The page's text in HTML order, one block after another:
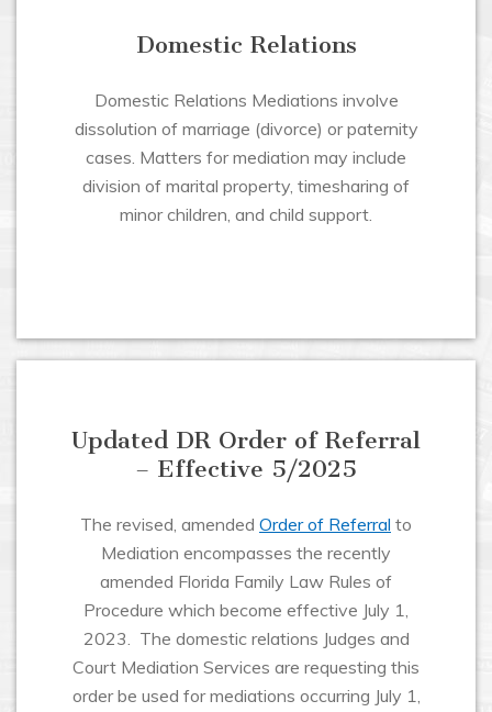
Domestic Relations
Domestic Relations Mediations involve
dissolution of marriage (divorce) or paternity
cases. Matters for mediation may include
division of marital property, timesharing of
minor children, and child support.
Updated DR Order of Referral
– Effective 5/2025
The revised, amended Order of Referral to
Mediation encompasses the recently
amended Florida Family Law Rules of
Procedure which become effective July 1,
2023. The domestic relations Judges and
Court Mediation Services are requesting this
order be used for mediations occurring July 1,